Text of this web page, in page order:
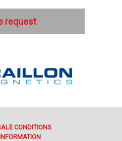
request
CONDITIONS